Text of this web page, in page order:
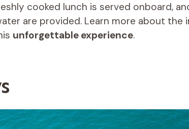
cooked lunch is served onboard,
are provided. Learn more about the
unforgettable experience.